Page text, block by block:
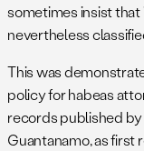
sometimes insist
nevertheless
This was
policy for habeas
records published
Guantanamo, as